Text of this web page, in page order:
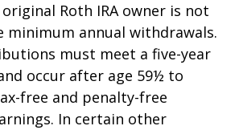
Roth IRA owner is not
minimum annual withdrawals.
must meet a five-year
occur after age 59½ to
free and penalty-free
In certain other